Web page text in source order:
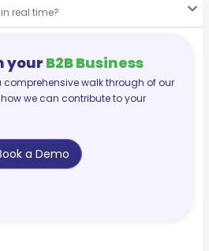
real time?
your B2B Business
comprehensive walk through of our
we can contribute to your
a Demo